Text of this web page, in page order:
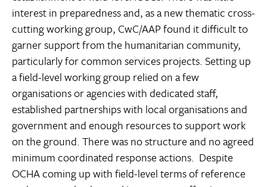
interest in preparedness and, as a new thematic cross-
cutting working group, CwC/AAP found it difficult to
garner support from the humanitarian community,
particularly for common services projects. Setting up
a field-level working group relied on a few
organisations or agencies with dedicated staff,
established partnerships with local organisations and
government and enough resources to support work
on the ground. There was no structure and no agreed
minimum coordinated response actions. Despite
OCHA coming up with field-level terms of reference